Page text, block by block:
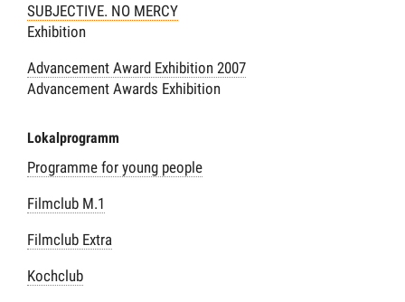
SUBJECTIVE. NO MERCY
Exhibition
Advancement Award Exhibition 2007
Advancement Awards Exhibition
Lokalprogramm
Programme for young people
Filmclub M.1
Filmclub Extra
Kochclub